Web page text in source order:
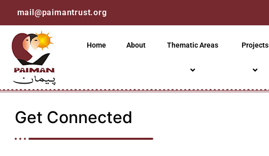
mail@paimantrust.org
Home About Thematic Areas Projects
Get Connected